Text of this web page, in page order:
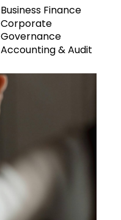
Business Finance
Corporate
Governance
Accounting & Audit